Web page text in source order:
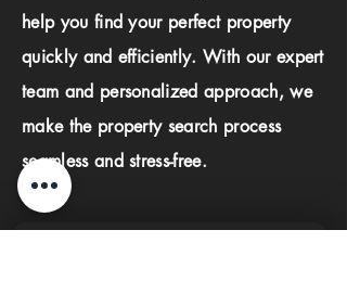
help you find your perfect property
quickly and efficiently. With our expert
team and personalized approach, we
make the property search process
seamless and stress-free.